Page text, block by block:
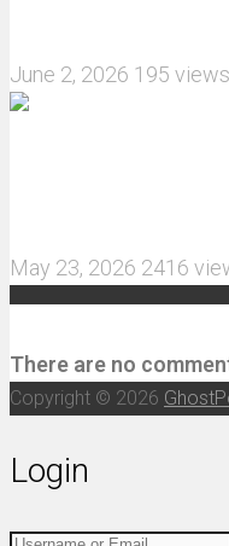
June 2, 2026 195 views
May 23, 2026 2416
There are no
Copyright © 2026
Login